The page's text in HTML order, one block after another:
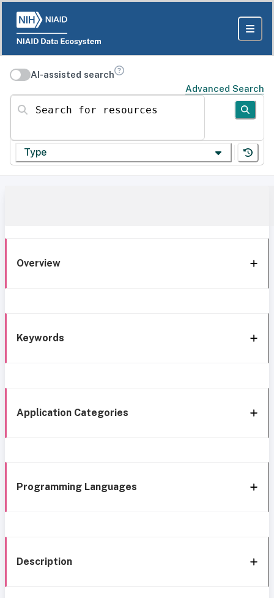
AI-assisted search
Advanced Search
Search for resources
Type
Overview
Keywords
Application Categories
Programming Languages
Description